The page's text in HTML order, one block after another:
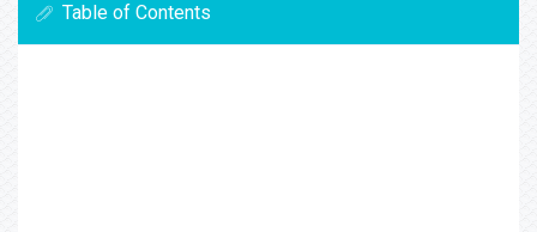
Table of Contents